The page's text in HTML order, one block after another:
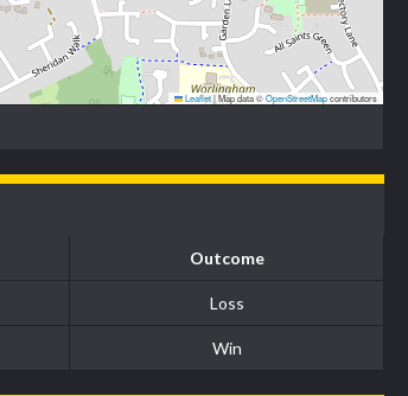
Leaflet|Map data ©OpenStreetMapcontributors
Outcome
Loss
Win